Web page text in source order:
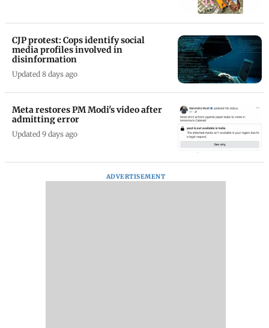
CJP protest: Cops identify social
media profiles involved in
disinformation
Updated 8 days ago
Meta restores PM Modi's video after
admitting error
Updated 9 days ago
ADVERTISEMENT